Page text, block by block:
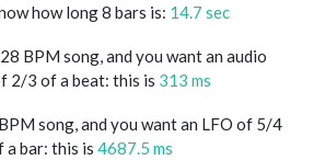
how long 8 bars is: 14.7 sec
BPM song, and you want an audio
2/3 of a beat: this is 313 ms
song, and you want an LFO of 5/4
a bar: this is 4687.5 ms